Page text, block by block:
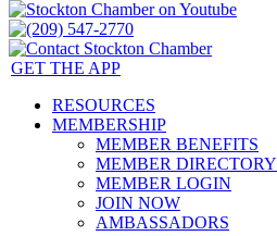
GET THE APP
RESOURCES
MEMBERSHIP
MEMBER BENEFITS
MEMBER DIRECTORY
MEMBER LOGIN
JOIN NOW
AMBASSADORS